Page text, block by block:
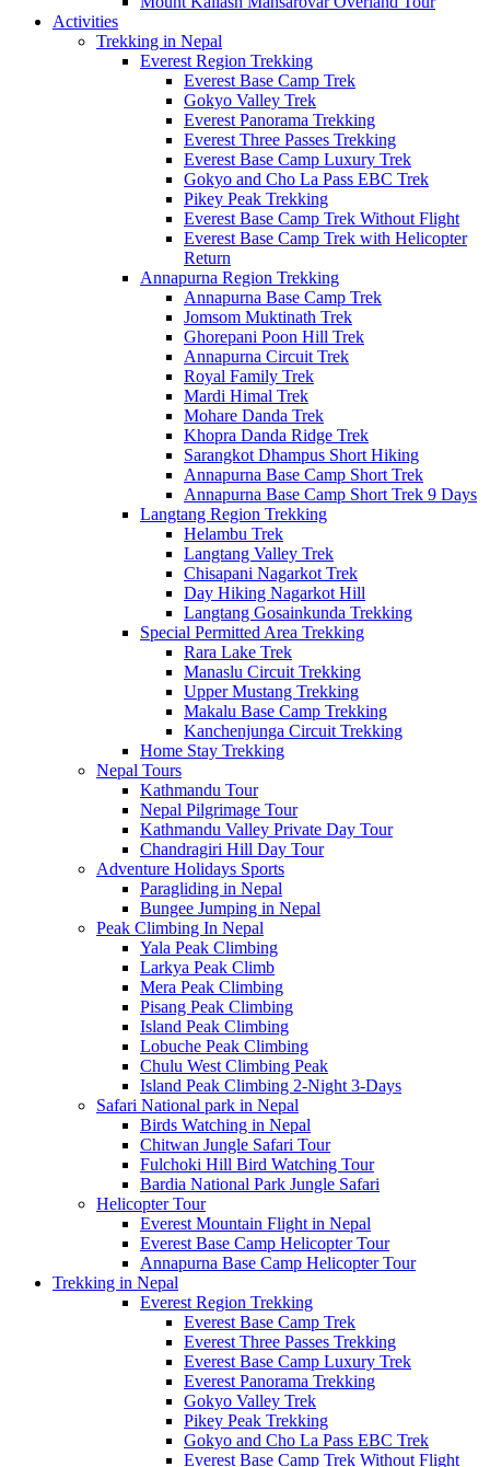
Activities
Trekking in Nepal
Everest Region Trekking
Everest Base Camp Trek
Gokyo Valley Trek
Everest Panorama Trekking
Everest Three Passes Trekking
Everest Base Camp Luxury Trek
Gokyo and Cho La Pass EBC Trek
Pikey Peak Trekking
Everest Base Camp Trek Without Flight
Everest Base Camp Trek with Helicopter
Return
Annapurna Region Trekking
Annapurna Base Camp Trek
Jomsom Muktinath Trek
Ghorepani Poon Hill Trek
Annapurna Circuit Trek
Royal Family Trek
Mardi Himal Trek
Mohare Danda Trek
Khopra Danda Ridge Trek
Sarangkot Dhampus Short Hiking
Annapurna Base Camp Short Trek
Annapurna Base Camp Short Trek 9 Days
Langtang Region Trekking
Helambu Trek
Langtang Valley Trek
Chisapani Nagarkot Trek
Day Hiking Nagarkot Hill
Langtang Gosainkunda Trekking
Special Permitted Area Trekking
Rara Lake Trek
Manaslu Circuit Trekking
Upper Mustang Trekking
Makalu Base Camp Trekking
Kanchenjunga Circuit Trekking
Home Stay Trekking
Nepal Tours
Kathmandu Tour
Nepal Pilgrimage Tour
Kathmandu Valley Private Day Tour
Chandragiri Hill Day Tour
Adventure Holidays Sports
Paragliding in Nepal
Bungee Jumping in Nepal
Peak Climbing In Nepal
Yala Peak Climbing
Larkya Peak Climb
Mera Peak Climbing
Pisang Peak Climbing
Island Peak Climbing
Lobuche Peak Climbing
Chulu West Climbing Peak
Island Peak Climbing 2-Night 3-Days
Safari National park in Nepal
Birds Watching in Nepal
Chitwan Jungle Safari Tour
Fulchoki Hill Bird Watching Tour
Bardia National Park Jungle Safari
Helicopter Tour
Everest Mountain Flight in Nepal
Everest Base Camp Helicopter Tour
Annapurna Base Camp Helicopter Tour
Trekking in Nepal
Everest Region Trekking
Everest Base Camp Trek
Everest Three Passes Trekking
Everest Base Camp Luxury Trek
Everest Panorama Trekking
Gokyo Valley Trek
Pikey Peak Trekking
Gokyo and Cho La Pass EBC Trek
Everest Base Camp Trek Without Flight